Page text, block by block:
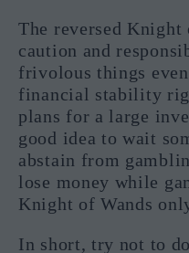
The reversed
caution and
frivolous things
financial stability
plans for a large
good idea to wait
abstain from
lose money while
Knight of Wands
In short, try not to